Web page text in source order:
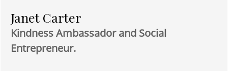
Janet Carter
Kindness Ambassador and Social
Entrepreneur.